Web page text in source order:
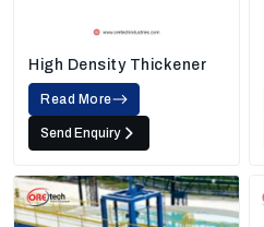
High Density Thickener
Read More
Send Enquiry